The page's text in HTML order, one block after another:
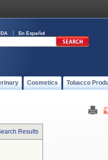
En Español
Cosmetics Tobacco
Results